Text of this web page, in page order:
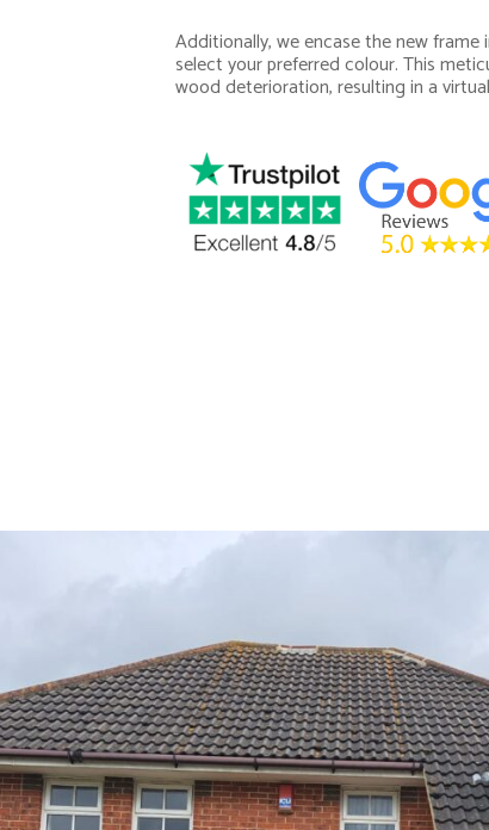
Additionally, we encase the new
select your preferred colour. This
wood deterioration, resulting in a